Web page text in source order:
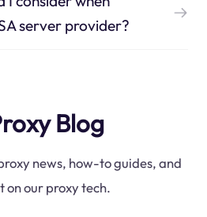
server provider?
Blog
news, how-to guides, and
on our proxy tech.